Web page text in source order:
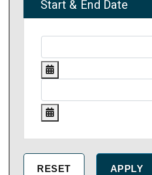
Start & End Date